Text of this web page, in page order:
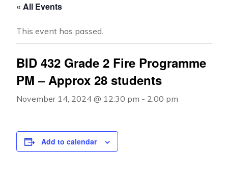
« All Events
This event has passed.
BID 432 Grade 2 Fire Programme
PM – Approx 28 students
November 14, 2024 @ 12:30 pm - 2:00 pm
Add to calendar